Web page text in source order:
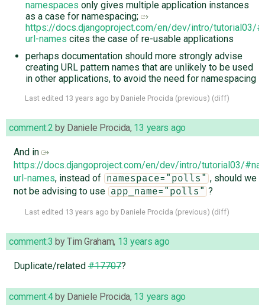
namespaces only gives multiple application instances
as a case for namespacing;
https://docs.djangoproject.com/en/dev/intro/tutorial03/
url-names cites the case of re-usable applications
perhaps documentation should more strongly advise
creating URL pattern names that are unlikely to be used
in other applications, to avoid the need for namespacing
Last edited 13 years ago by Daniele Procida (previous) (diff)
comment:2 by Daniele Procida, 13 years ago
And in
https://docs.djangoproject.com/en/dev/intro/tutorial03/
url-names, instead of namespace="polls" , should we
not be advising to use
app_name="polls" ?
Last edited 13 years ago by Daniele Procida (previous) (diff)
comment:3 byTim Graham, 13 years ago
Duplicate/related#17707?
comment:4by Daniele Procida, 13 years ago